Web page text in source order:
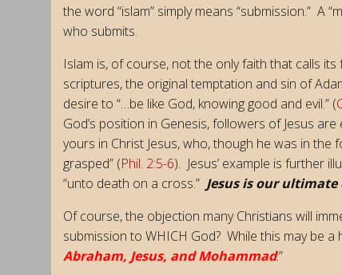
the word “islam” simply means “submission.” A
who submits.
Islam is, of course, not the only faith that calls
scriptures, the original temptation and sin of
desire to “…be like God, knowing good and evil.” (
God’s position in Genesis, followers of Jesus
yours in Christ Jesus, who, though he was in
grasped” (Phil. 2:5-6). Jesus’ example is further
“unto death on a cross.” Jesus is our ultimate
Of course, the objection many Christians will
submission to WHICH God? While this may be
Abraham, Jesus, and Mohammad.”